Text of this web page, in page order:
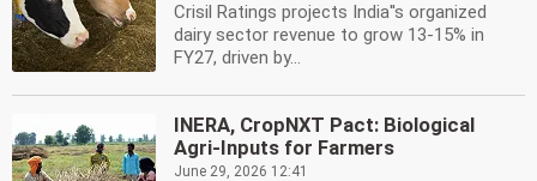
Crisil Ratings projects India''s organized
dairy sector revenue to grow 13-15% in
FY27, driven by...
INERA, CropNXT Pact: Biological
Agri-Inputs for Farmers
June 29, 2026 12:41